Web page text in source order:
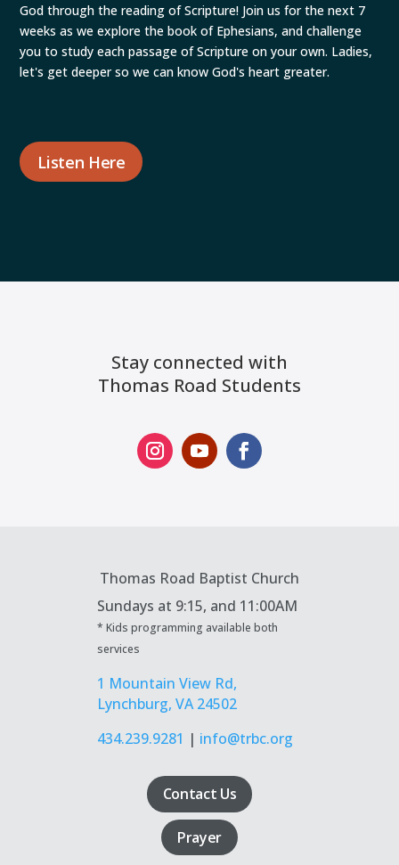
God through the reading of Scripture! Join us for the next 7
weeks as we explore the book of Ephesians, and challenge
you to study each passage of Scripture on your own. Ladies,
let's get deeper so we can know God's heart greater.
Listen Here
Stay connected with
Thomas Road Students
Thomas Road Baptist Church
Sundays at 9:15, and 11:00AM
* Kids programming available both
services
1 Mountain View Rd,
Lynchburg, VA 24502
434.239.9281 | info@trbc.org
Contact Us
Prayer